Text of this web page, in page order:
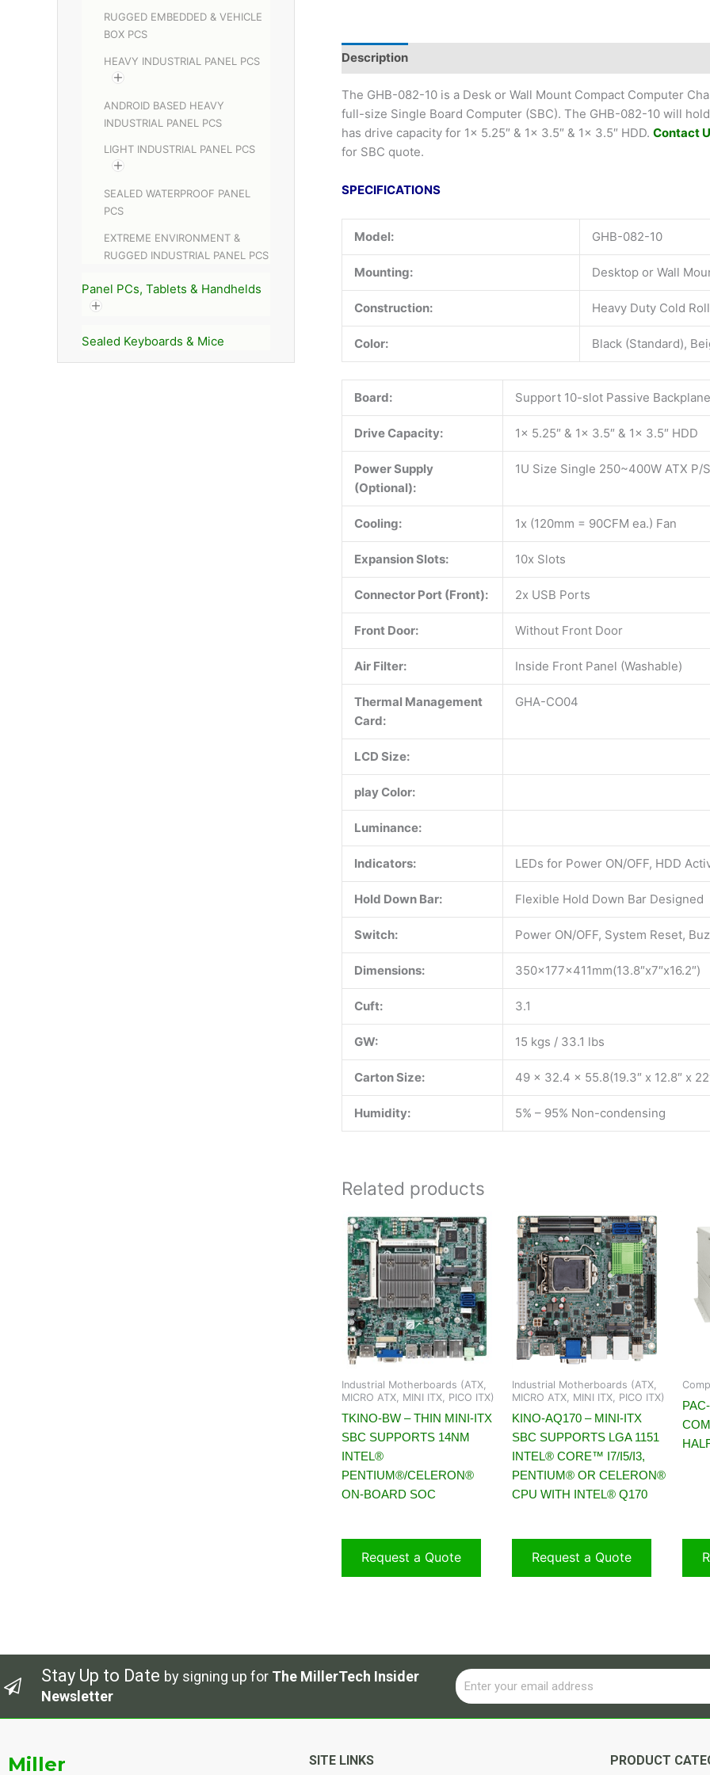
RUGGED EMBEDDED & VEHICLE
BOX PCS
HEAVY INDUSTRIAL PANEL PCS
ANDROID BASED HEAVY
INDUSTRIAL PANEL PCS
LIGHT INDUSTRIAL PANEL PCS
SEALED WATERPROOF PANEL
PCS
EXTREME ENVIRONMENT &
RUGGED INDUSTRIAL PANEL PCS
Panel PCs, Tablets & Handhelds
Sealed Keyboards & Mice
Description
The GHB-082-10 is a Desk or Wall Mount Compact Computer
full-size Single Board Computer (SBC). The GHB-082-10 will
has drive capacity for 1x 5.25″ & 1x 3.5″ & 1x 3.5″ HDD. Contact
for SBC quote.
SPECIFICATIONS
Model: GHB-082-10
Mounting: Desktop or Wall
Construction: Heavy Duty Cold
Color: Black (Standard),
Board: Support 10-slot Passive Backplane
Drive Capacity: 1x 5.25″ & 1x 3.5″ & 1x 3.5″ HDD
Power Supply
(Optional):
1U Size Single 250~400W ATX P/S
Cooling: 1x (120mm = 90CFM ea.) Fan
Expansion Slots: 10x Slots
Connector Port (Front): 2x USB Ports
Front Door: Without Front Door
Air Filter: Inside Front Panel (Washable)
Thermal Management
Card:
GHA-CO04
LCD Size:
play Color:
Luminance:
Indicators: LEDs for Power ON/OFF, HDD
Hold Down Bar: Flexible Hold Down Bar Designed
Switch: Power ON/OFF, System Reset,
Dimensions: 350x177x411mm(13.8″x7″x16.2″)
Cuft: 3.1
GW: 15 kgs / 33.1 lbs
Carton Size: 49 x 32.4 x 55.8(19.3″ x 12.8″ x
Humidity: 5% – 95% Non-condensing
Related products
Industrial Motherboards (ATX,
MICRO ATX, MINI ITX, PICO ITX)
TKINO-BW – THIN MINI-ITX
SBC SUPPORTS 14NM
INTEL®
PENTIUM®/CELERON®
ON-BOARD SOC
Request a Quote
Industrial Motherboards (ATX,
MICRO ATX, MINI ITX, PICO ITX)
KINO-AQ170 – MINI-ITX
SBC SUPPORTS LGA 1151
INTEL® CORE™ I7/I5/I3,
PENTIUM® OR CELERON®
CPU WITH INTEL® Q170
Request a Quote
Stay Up to Date by signing up for The MillerTech Insider
Newsletter
Email
Miller
SITE LINKS PRODUCT